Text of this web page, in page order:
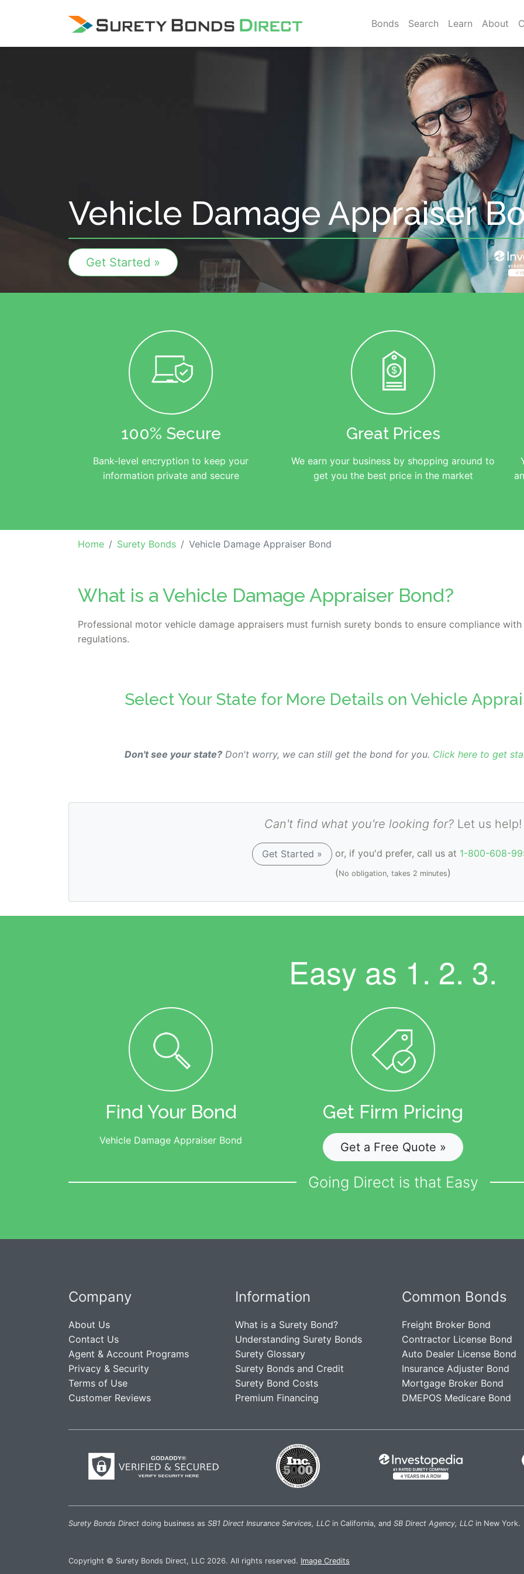
Bonds Search Learn About
Vehicle Damage Appraiser
Get Started »
100% Secure
Bank-level encryption to keep your
information private and secure
Great Prices
We earn your business by shopping around to
get you the best price in the market
Home Surety Bonds Vehicle Damage Appraiser Bond
What is a Vehicle Damage Appraiser Bond?
Professional motor vehicle damage appraisers must furnish surety bonds to ensure compliance
regulations.
Select Your State for More Details on Vehicle
Don't see your state? Don't worry, we can still get the bond for you. Click here to get
Can't find what you're looking for? Let us help!
Get Started » or, if you'd prefer, call us at 1-800-608-
(No obligation, takes 2 minutes)
Easy as 1. 2. 3.
Find Your Bond
Vehicle Damage Appraiser Bond
Get Firm Pricing
Get a Free Quote »
Going Direct is that Easy
Company
About Us
Contact Us
Agent & Account Programs
Privacy & Security
Terms of Use
Customer Reviews
Information
What is a Surety Bond?
Understanding Surety Bonds
Surety Glossary
Surety Bonds and Credit
Surety Bond Costs
Premium Financing
Common Bonds
Freight Broker Bond
Contractor License Bond
Auto Dealer License Bond
Insurance Adjuster Bond
Mortgage Broker Bond
DMEPOS Medicare Bond
Surety Bonds Direct doing business as SB1 Direct Insurance Services, LLC in California, and SB Direct Agency, LLC in New York.
Copyright © Surety Bonds Direct, LLC 2026. All rights reserved. Image Credits